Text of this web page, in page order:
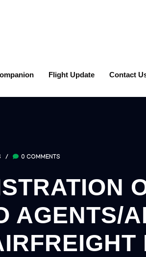
Flight Update Contact
/ 0 COMMENTS
AGENTS/